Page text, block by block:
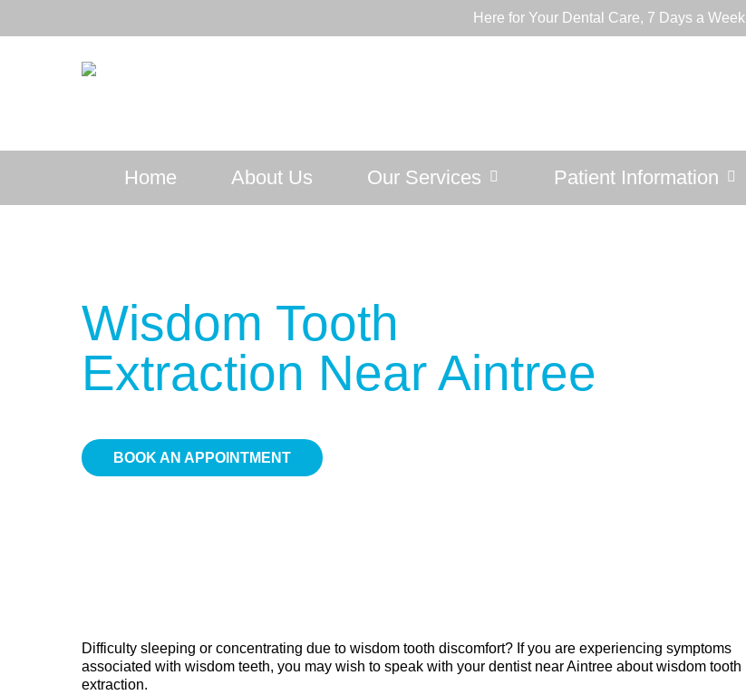
Here for Your Dental Care, 7 Days a Week
Home About Us Our Services Patient Information
Wisdom Tooth
Extraction Near Aintree
BOOK AN APPOINTMENT
Difficulty sleeping or concentrating due to wisdom tooth discomfort? If you are experiencing symptoms
associated with wisdom teeth, you may wish to speak with your dentist near Aintree about wisdom tooth
extraction.